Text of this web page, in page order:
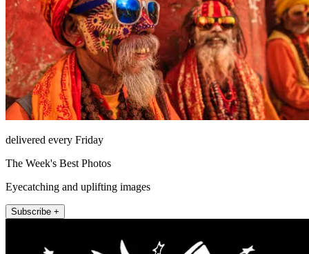
delivered every Friday
The Week's Best Photos
Eyecatching and uplifting images
Subscribe +